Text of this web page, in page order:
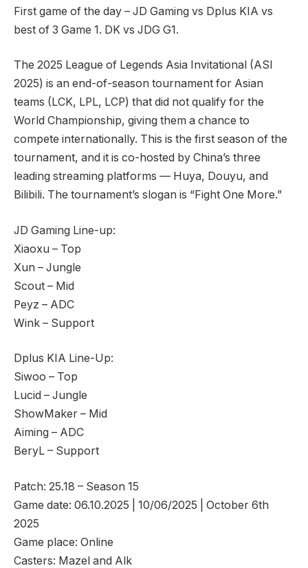
First game of the day – JD Gaming vs Dplus KIA vs
best of 3 Game 1. DK vs JDG G1.
The 2025 League of Legends Asia Invitational (ASI
2025) is an end-of-season tournament for Asian
teams (LCK, LPL, LCP) that did not qualify for the
World Championship, giving them a chance to
compete internationally. This is the first season of the
tournament, and it is co-hosted by China’s three
leading streaming platforms — Huya, Douyu, and
Bilibili. The tournament’s slogan is “Fight One More.”
JD Gaming Line-up:
Xiaoxu – Top
Xun – Jungle
Scout – Mid
Peyz – ADC
Wink – Support
Dplus KIA Line-Up:
Siwoo – Top
Lucid – Jungle
ShowMaker – Mid
Aiming – ADC
BeryL – Support
Patch: 25.18 – Season 15
Game date: 06.10.2025 | 10/06/2025 | October 6th
2025
Game place: Online
Casters: Mazel and Alk